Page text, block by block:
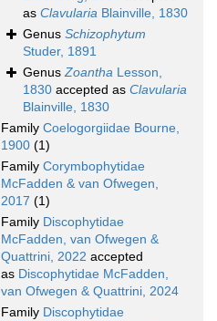
as Clavularia Blainville, 1830
Genus Schizophytum
Studer, 1891
GenusZoantha Lesson,
1830 accepted as Clavularia
Blainville, 1830
Family Coelogorgiidae Bourne,
1900 (1)
Family Corymbophytidae
McFadden & van Ofwegen,
2017 (1)
Family Discophytidae
McFadden, van Ofwegen &
Quattrini, 2022 accepted
as Discophytidae McFadden,
van Ofwegen & Quattrini, 2024
Family Discophytidae